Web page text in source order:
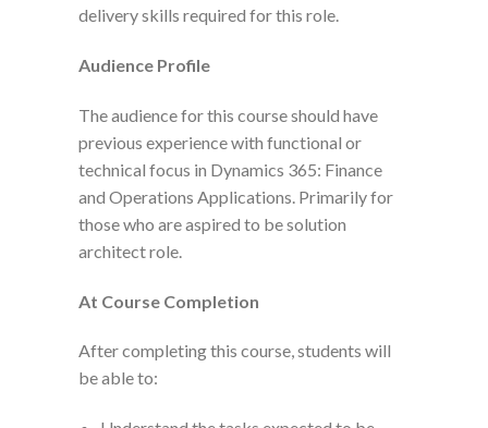
delivery skills required for this role.
Audience Profile
The audience for this course should have
previous experience with functional or
technical focus in Dynamics 365: Finance
and Operations Applications. Primarily for
those who are aspired to be solution
architect role.
At Course Completion
After completing this course, students will
be able to: